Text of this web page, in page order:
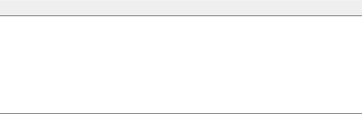
to treat the hyperkalemia and resistant arrhythmias is
systemic vascular resistance or diastolic blood pressure, such
alpha-glucosidase deficiency (Pompe disease). Life-threatening
(DailyMed).